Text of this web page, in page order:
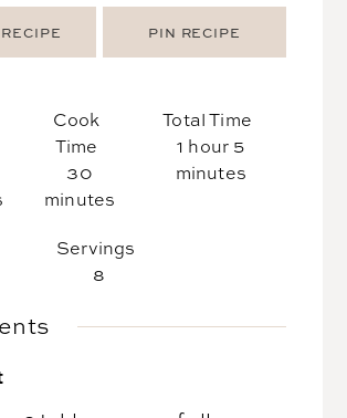
PIN RECIPE
Cook
Time
30minutes
minutes
Total Time
1 hour
hour 5minutes
minutes
Servings
8